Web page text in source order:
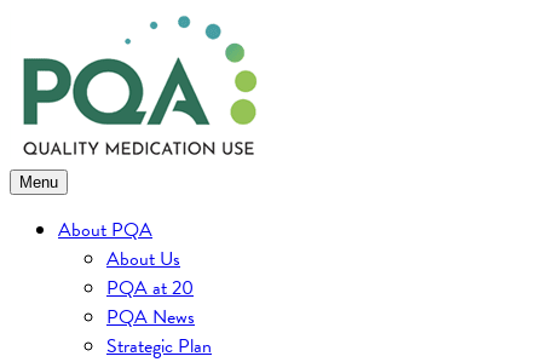
to
content
Menu
About PQA
About Us
PQA at 20
PQA News
Strategic Plan